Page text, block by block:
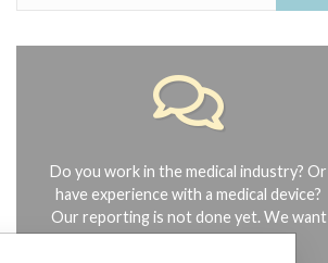
Do you work in the medical industry? Or
have experience with a medical device?
Our reporting is not done yet. We want
to hear from you.